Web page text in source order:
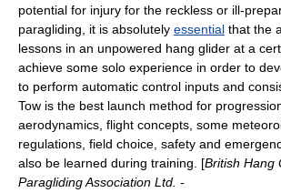
potential for injury for the reckless or ill-
paragliding, it is absolutely essential that the
lessons in an unpowered hang glider at a
achieve some solo experience in order to
to perform automatic control inputs and
Tow is the best launch method for
aerodynamics, flight concepts, some
regulations, field choice, safety and
also be learned during training. [British Hang
Paragliding Association Ltd. -